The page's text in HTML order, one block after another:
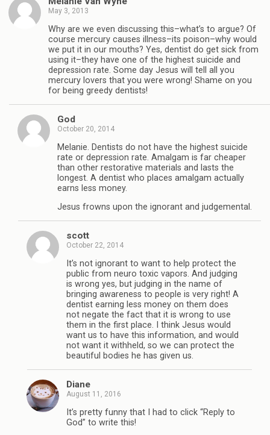
May 3, 2013
Why are we even discussing this–what’s to argue? Of
course mercury causes illness–its poison–why would
we put it in our mouths? Yes, dentist do get sick from
using it–they have one of the highest suicide and
depression rate. Some day Jesus will tell all you
mercury lovers that you were wrong! Shame on you
for being greedy dentists!
God
October 20, 2014
Melanie. Dentists do not have the highest suicide
rate or depression rate. Amalgam is far cheaper
than other restorative materials and lasts the
longest. A dentist who places amalgam actually
earns less money.
Jesus frowns upon the ignorant and judgemental.
scott
October 22, 2014
It’s not ignorant to want to help protect the
public from neuro toxic vapors. And judging
is wrong yes, but judging in the name of
bringing awareness to people is very right! A
dentist earning less money on them does
not negate the fact that it is wrong to use
them in the first place. I think Jesus would
want us to have this information, and would
not want it withheld, so we can protect the
beautiful bodies he has given us.
Diane
August 11, 2016
It’s pretty funny that I had to click “Reply to
God” to write this!